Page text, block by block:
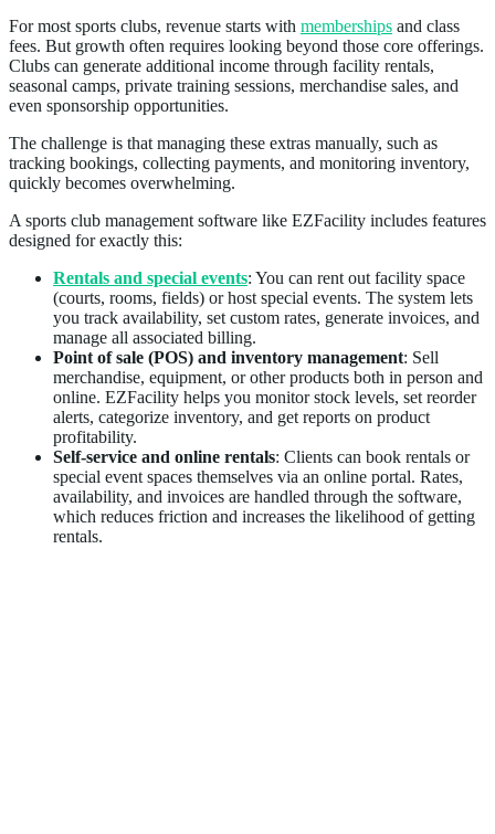
For most sports clubs, revenue starts with memberships and class
fees. But growth often requires looking beyond those core offerings.
Clubs can generate additional income through facility rentals,
seasonal camps, private training sessions, merchandise sales, and
even sponsorship opportunities.
The challenge is that managing these extras manually, such as
tracking bookings, collecting payments, and monitoring inventory,
quickly becomes overwhelming.
A sports club management software like EZFacility includes features
designed for exactly this:
Rentals and special events: You can rent out facility space
(courts, rooms, fields) or host special events. The system lets
you track availability, set custom rates, generate invoices, and
manage all associated billing.
Point of sale (POS) and inventory management: Sell
merchandise, equipment, or other products both in person and
online. EZFacility helps you monitor stock levels, set reorder
alerts, categorize inventory, and get reports on product
profitability.
Self-service and online rentals: Clients can book rentals or
special event spaces themselves via an online portal. Rates,
availability, and invoices are handled through the software,
which reduces friction and increases the likelihood of getting
rentals.